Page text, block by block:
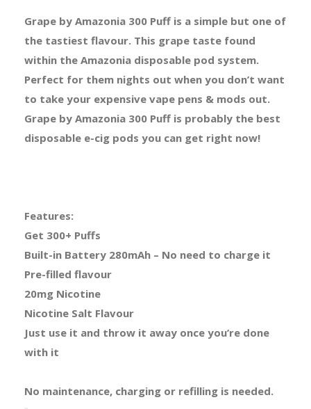
Grape by Amazonia 300 Puff is a simple but one of
the tastiest flavour. This grape taste found
within the Amazonia disposable pod system.
Perfect for them nights out when you don’t want
to take your expensive vape pens & mods out.
Grape by Amazonia 300 Puff is probably the best
disposable e-cig pods you can get right now!
Features:
Get 300+ Puffs
Built-in Battery 280mAh – No need to charge it
Pre-filled flavour
20mg Nicotine
Nicotine Salt Flavour
Just use it and throw it away once you’re done
with it
No maintenance, charging or refilling is needed.